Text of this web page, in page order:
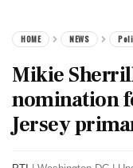
HOME NEWS
Mikie
nomination
Jersey